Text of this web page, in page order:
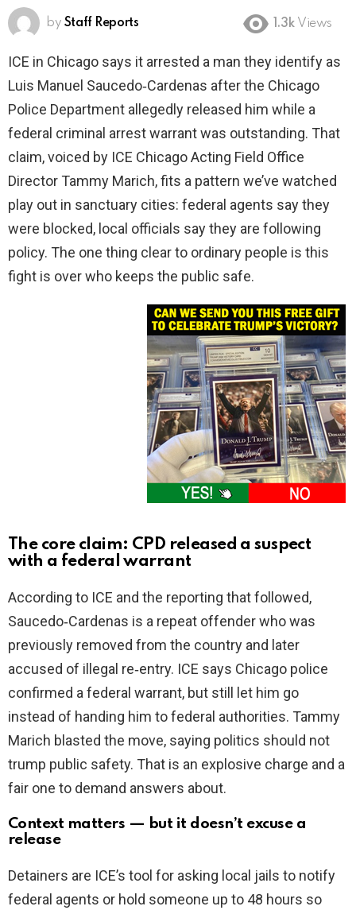
by Staff Reports 1.3k Views
ICE in Chicago says it arrested a man they identify as
Luis Manuel Saucedo‑Cardenas after the Chicago
Police Department allegedly released him while a
federal criminal arrest warrant was outstanding. That
claim, voiced by ICE Chicago Acting Field Office
Director Tammy Marich, fits a pattern we’ve watched
play out in sanctuary cities: federal agents say they
were blocked, local officials say they are following
policy. The one thing clear to ordinary people is this
fight is over who keeps the public safe.
The core claim: CPD released a suspect
with a federal warrant
According to ICE and the reporting that followed,
Saucedo‑Cardenas is a repeat offender who was
previously removed from the country and later
accused of illegal re‑entry. ICE says Chicago police
confirmed a federal warrant, but still let him go
instead of handing him to federal authorities. Tammy
Marich blasted the move, saying politics should not
trump public safety. That is an explosive charge and a
fair one to demand answers about.
Context matters — but it doesn’t excuse a
release
Detainers are ICE’s tool for asking local jails to notify
federal agents or hold someone up to 48 hours so